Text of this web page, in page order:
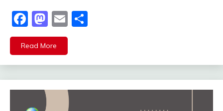
Facebook
Mastodon
Email
Read More